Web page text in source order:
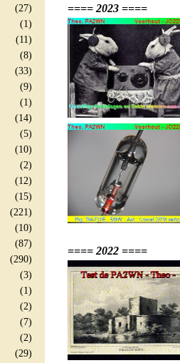
(27)
(1)
(11)
(8)
(33)
(9)
(1)
(14)
(5)
(10)
(2)
(12)
(15)
(221)
(10)
(87)
(290)
(3)
(1)
(2)
(7)
(2)
(29)
==== 2023 ====
==== 2022 ====